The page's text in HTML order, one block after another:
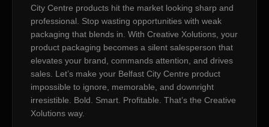
City Centre products hit the market looking sharp and
professional. Stop wasting opportunities with weak
packaging that blends in. With Creative Xolutions, your
product packaging becomes a silent salesperson that
elevates your brand, commands attention, and drives
sales. Let’s make your Belfast City Centre product
impossible to ignore, memorable, and downright
irresistible. Bold. Smart. Profitable. That’s the Creative
Xolutions way.